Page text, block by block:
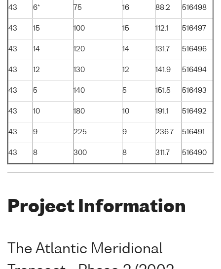
43 6* 75 16 88.2 516498
43 15 100 15 112.1 516497
43 14 120 14 131.7 516496
43 12 130 12 141.9 516494
43 5 140 5 151.5 516493
43 10 180 10 191.1 516492
43 9 225 9 236.7 516491
43 8 300 8 311.7 516490
Project Information
The Atlantic Meridional